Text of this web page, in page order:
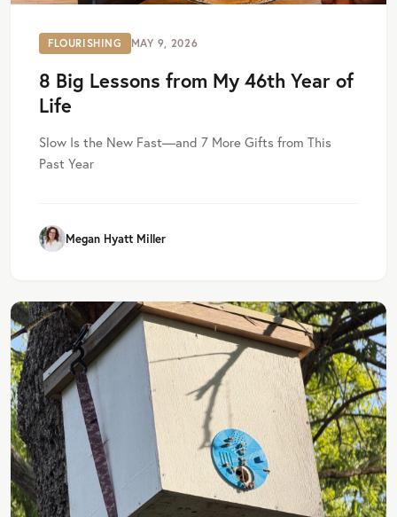
FLOURISHING MAY 9, 2026
8 Big Lessons from My 46th Year of
Life
Slow Is the New Fast—and 7 More Gifts from This
Past Year
Megan Hyatt Miller